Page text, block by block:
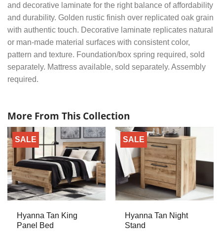
and decorative laminate for the right balance of affordability
and durability. Golden rustic finish over replicated oak grain
with authentic touch. Decorative laminate replicates natural
or man-made material surfaces with consistent color,
pattern and texture. Foundation/box spring required, sold
separately. Mattress available, sold separately. Assembly
required.
More From This Collection
SALE
Hyanna Tan King
Panel Bed
SALE
Hyanna Tan Night
Stand